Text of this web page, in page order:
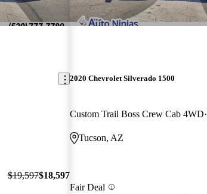
$19,597$18,597
2020 Chevrolet Silverado 1500
Custom Trail Boss Crew Cab 4WD
Tucson, AZ
Fair Deal